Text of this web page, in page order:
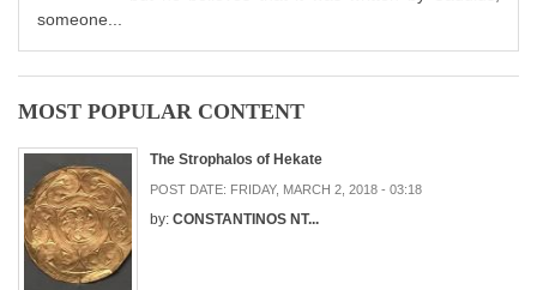
someone...
MOST POPULAR CONTENT
The Strophalos of Hekate
POST DATE: FRIDAY, MARCH 2, 2018 - 03:18
by: CONSTANTINOS NT...